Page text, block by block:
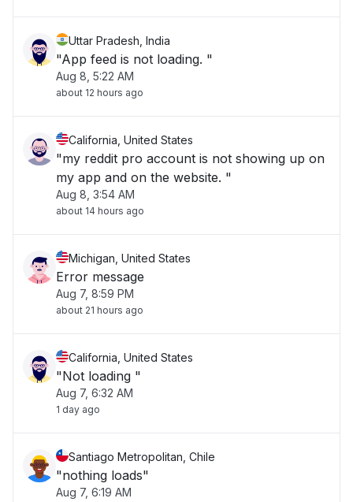
Uttar Pradesh, India
"App feed is not loading. "
Aug 8, 5:22 AM
about 12 hours ago
California, United States
"my reddit pro account is not showing up on
my app and on the website. "
Aug 8, 3:54 AM
about 14 hours ago
Michigan, United States
Error message
Aug 7, 8:59 PM
about 21 hours ago
California, United States
"Not loading "
Aug 7, 6:32 AM
1 day ago
Santiago Metropolitan, Chile
"nothing loads"
Aug 7, 6:19 AM